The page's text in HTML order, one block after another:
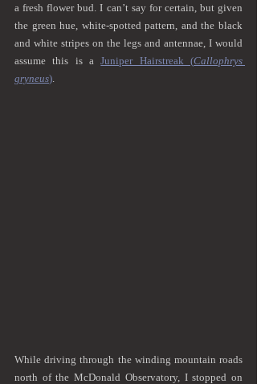
a fresh flower bud. I can’t say for certain, but given
the green hue, white-spotted pattern, and the black
and white stripes on the legs and antennae, I would
assume this is a Juniper Hairstreak (Callophrys
gryneus)
While driving through the winding mountain roads
north of the McDonald Observatory, I stopped on